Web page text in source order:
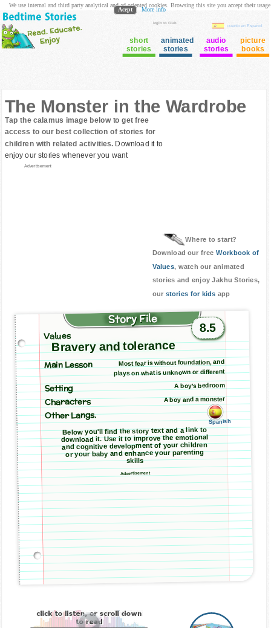
login to Club
cuento en Español
short
stories
animated
stories
audio
stories
picture
books
The Monster in the Wardrobe
Tap the calamus image below to get free
access to our best collection of stories for
children with related activities. Download it to
enjoy our stories whenever you want
Advertisement
Where to start?
Download our free Workbook of
Values, watch our animated
stories and enjoy Jakhu Stories,
our stories for kids app
Story File
8.5
Values
Bravery and tolerance
Main Lesson Most fear is without foundation, and
plays on what is unknown or different
Setting A boy’s bedroom
Characters A boy and a monster
Other Langs.
Spanish
Below you'll find the story text and a link to
download it. Use it to improve the emotional
and cognitive development of your children
or your baby and enhance your parenting
skills
Advertisement
We use internal and third party analytical and ad oriented cookies. Browsing this site you accept their usage
Acept More info